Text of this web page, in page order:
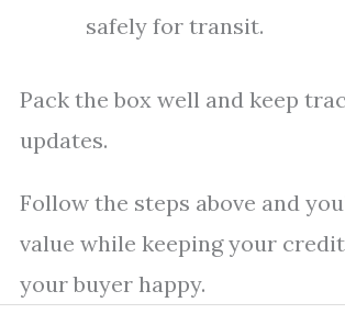
safely for transit.
Pack the box well and keep
updates.
Follow the steps above and
value while keeping your
your buyer happy.